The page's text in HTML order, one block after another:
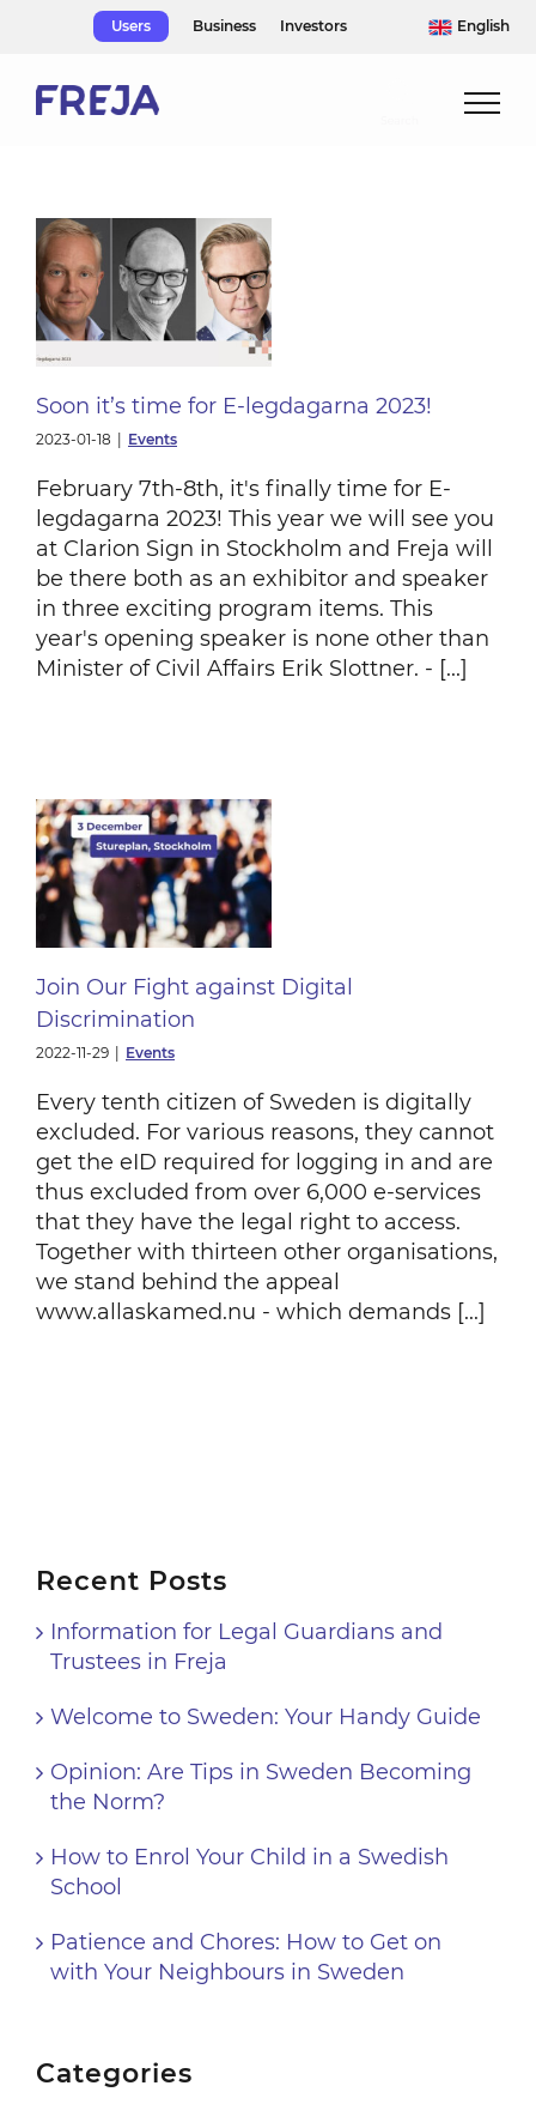
Users Business Investors English
Soon it’s time for E-legdagarna 2023!
2023-01-18 Events
February 7th-8th, it's finally time for E-
legdagarna 2023! This year we will see you
at Clarion Sign in Stockholm and Freja will
be there both as an exhibitor and speaker
in three exciting program items. This
year's opening speaker is none other than
Minister of Civil Affairs Erik Slottner. - [...]
Join Our Fight against Digital
Discrimination
2022-11-29 Events
Every tenth citizen of Sweden is digitally
excluded. For various reasons, they cannot
get the eID required for logging in and are
thus excluded from over 6,000 e-services
that they have the legal right to access.
Together with thirteen other organisations,
we stand behind the appeal
www.allaskamed.nu - which demands [...]
Recent Posts
Information for Legal Guardians and
Trustees in Freja
Welcome to Sweden: Your Handy Guide
Opinion: Are Tips in Sweden Becoming
the Norm?
How to Enrol Your Child in a Swedish
School
Patience and Chores: How to Get on
with Your Neighbours in Sweden
Categories